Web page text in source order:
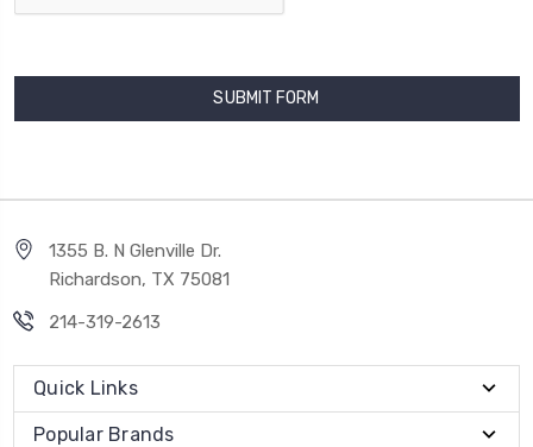
1355 B. N Glenville Dr.
Richardson, TX 75081
214-319-2613
Quick Links
Popular Brands